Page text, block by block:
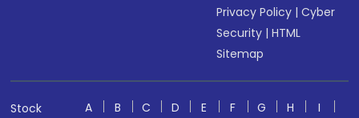
Privacy Policy |Cyber
Security |HTML
Sitemap
Stock
A B C D E F G H
I